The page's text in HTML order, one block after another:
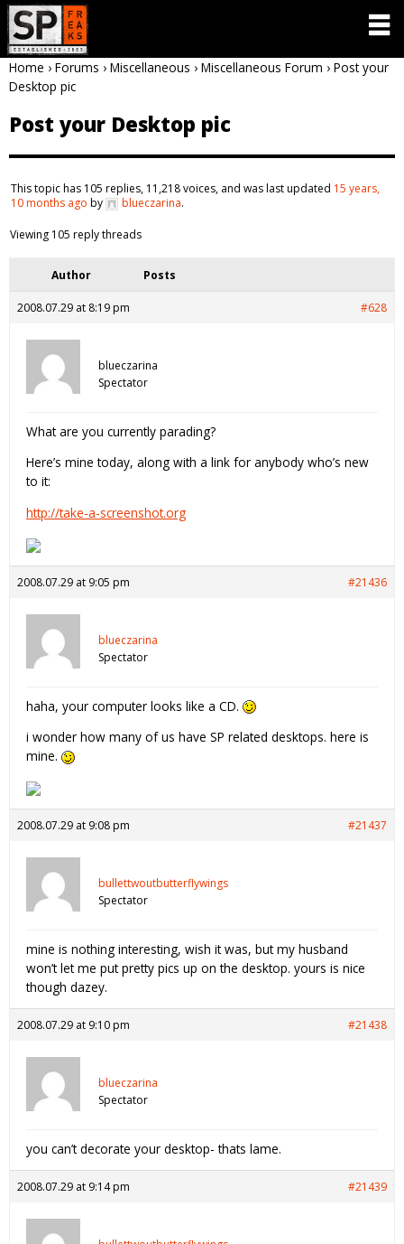
Home › Forums › Miscellaneous › Miscellaneous Forum › Post your
Desktop pic
Post your Desktop pic
This topic has 105 replies, 11,218 voices, and was last updated 15 years,
10 months ago by blueczarina.
Viewing 105 reply threads
Author Posts
2008.07.29 at 8:19 pm #628
blueczarina
Spectator
What are you currently parading?
Here’s mine today, along with a link for anybody who’s new
to it:
http://take-a-screenshot.org
2008.07.29 at 9:05 pm #21436
blueczarina
Spectator
haha, your computer looks like a CD.
i wonder how many of us have SP related desktops. here is
mine.
2008.07.29 at 9:08 pm #21437
bullettwoutbutterflywings
Spectator
mine is nothing interesting, wish it was, but my husband
won’t let me put pretty pics up on the desktop. yours is nice
though dazey.
2008.07.29 at 9:10 pm #21438
blueczarina
Spectator
you can’t decorate your desktop- thats lame.
2008.07.29 at 9:14 pm #21439